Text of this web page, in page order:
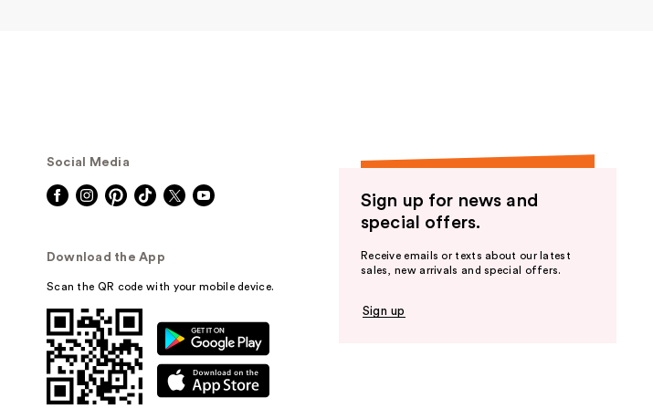
$11.00
Social Media
Download the App
Scan the QR code with your mobile device.
Sign up for news and
special offers.
Receive emails or texts about our latest
sales, new arrivals and special offers.
Sign up